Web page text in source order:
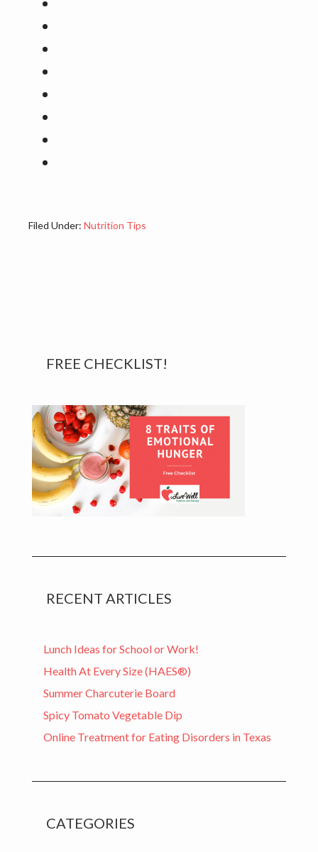
Filed Under: Nutrition Tips
Primary
FREE CHECKLIST!
RECENT ARTICLES
Lunch Ideas for School or Work!
Health At Every Size (HAES®)
Summer Charcuterie Board
Spicy Tomato Vegetable Dip
Online Treatment for Eating Disorders in Texas
CATEGORIES